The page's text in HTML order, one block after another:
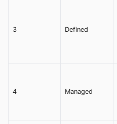
3 Defined
4 Managed